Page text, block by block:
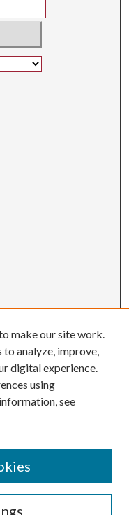
make our site work.
to analyze, improve,
digital experience.
using
see